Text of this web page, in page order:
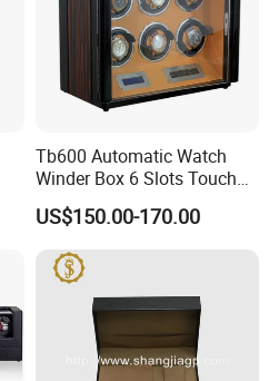
Tb600 Automatic Watch
Winder Box 6 Slots Touch
Screen LED
US$150.00-170.00